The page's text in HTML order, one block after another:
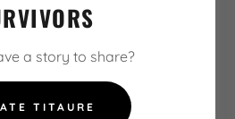
Musoni
Zungunde
a story to share?
TITAURE